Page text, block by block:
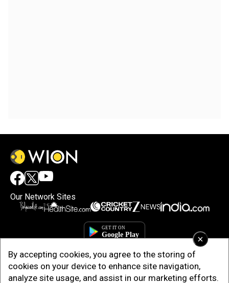
×
By accepting cookies, you agree to the storing of
cookies on your device to enhance site navigation,
analyze site usage, and assist in our marketing efforts.
Our Network Sites